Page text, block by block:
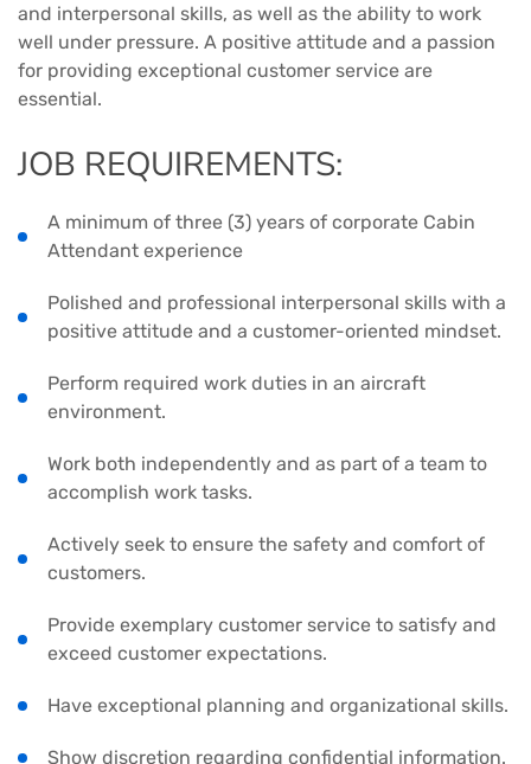
and interpersonal skills, as well as the ability to work
well under pressure. A positive attitude and a passion
for providing exceptional customer service are
essential.
JOB REQUIREMENTS:
A minimum of three (3) years of corporate Cabin
Attendant experience
Polished and professional interpersonal skills with a
positive attitude and a customer-oriented mindset.
Perform required work duties in an aircraft
environment.
Work both independently and as part of a team to
accomplish work tasks.
Actively seek to ensure the safety and comfort of
customers.
Provide exemplary customer service to satisfy and
exceed customer expectations.
Have exceptional planning and organizational skills.
Show discretion regarding confidential information.